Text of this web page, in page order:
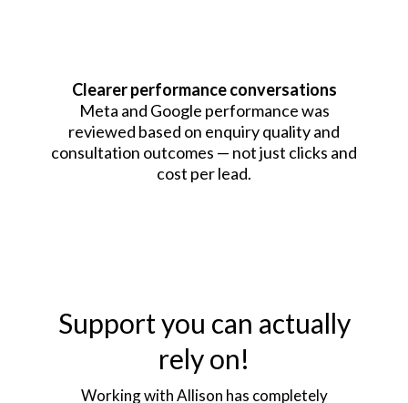
Clearer performance conversations
Meta and Google performance was
reviewed based on enquiry quality and
consultation outcomes — not just clicks and
cost per lead.
Support you can actually
rely on!
Working with Allison has completely